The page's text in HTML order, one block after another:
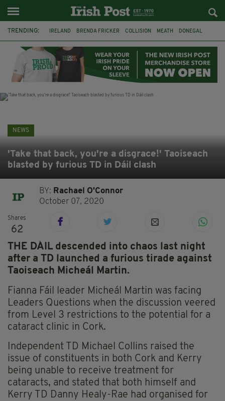
TRENDING: IRELAND BRENDA FRICKER COLLISION MEATH DONEGAL
WITNESS APPEAL KPMG
NEWS
'Take that back, you're a disgrace!' Taoiseach
blasted by furious TD in Dáil clash
BY: Rachael O'Connor
October 07, 2020
Shares
62
THE DÁIL descended into chaos last night
after a TD launched a furious tirade against
Taoiseach Micheál Martin.
Fianna Fáil leader Micheál Martin was facing
Leaders Questions when the discussion veered
from Level 3 restrictions to the potential for a
cataract clinic in Cork.
Independent TD Michael Collins raised the
issue of constituents in both Cork and Kerry
being unable to receive treatment for
cataracts, and stated that both himself and
Kerry TD Danny Healy-Rae had organised for